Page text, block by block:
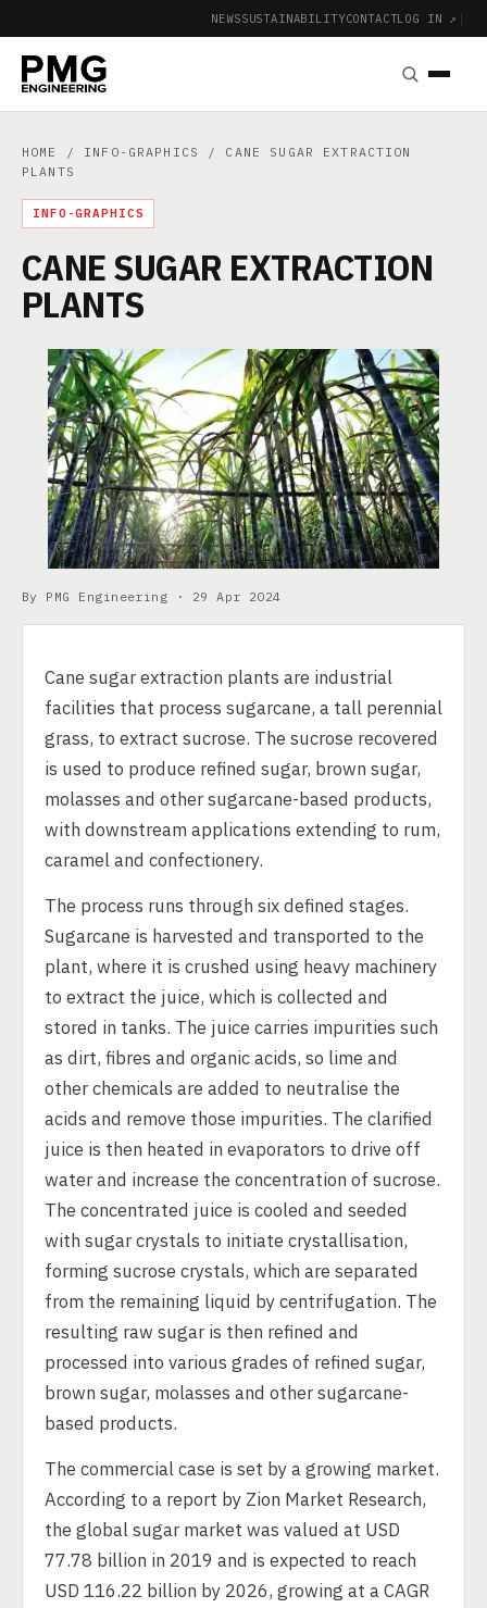
NEWSSUSTAINABILITYCONTACTLOG IN ↗ |
HOME / INFO-GRAPHICS
/ CANE SUGAR EXTRACTION
PLANTS
INFO-GRAPHICS
CANE SUGAR EXTRACTION
PLANTS
By PMG Engineering · 29 Apr 2024
Cane sugar extraction plants are industrial
facilities that process sugarcane, a tall perennial
grass, to extract sucrose. The sucrose recovered
is used to produce refined sugar, brown sugar,
molasses and other sugarcane-based products,
with downstream applications extending to rum,
caramel and confectionery.
The process runs through six defined stages.
Sugarcane is harvested and transported to the
plant, where it is crushed using heavy machinery
to extract the juice, which is collected and
stored in tanks. The juice carries impurities such
as dirt, fibres and organic acids, so lime and
other chemicals are added to neutralise the
acids and remove those impurities. The clarified
juice is then heated in evaporators to drive off
water and increase the concentration of sucrose.
The concentrated juice is cooled and seeded
with sugar crystals to initiate crystallisation,
forming sucrose crystals, which are separated
from the remaining liquid by centrifugation. The
resulting raw sugar is then refined and
processed into various grades of refined sugar,
brown sugar, molasses and other sugarcane-
based products.
The commercial case is set by a growing market.
According to a report by Zion Market Research,
the global sugar market was valued at USD
77.78 billion in 2019 and is expected to reach
USD 116.22 billion by 2026, growing at a CAGR